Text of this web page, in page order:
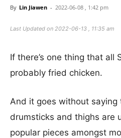
By Lin Jiawen - 2022-06-08 , 1:42 pm
Last Updated on 2022-06-13 , 11:35 am
If there’s one thing that all
probably fried chicken.
And it goes without saying
drumsticks and thighs are
popular pieces amongst